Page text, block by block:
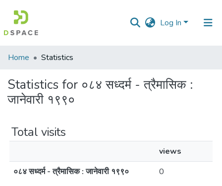
Log In
Communities
Collections
All of DSpace
Home Statistics
Statistics for ०८४ सध्दर्म - त्रैमासिक :
जानेवारी १९९०
Total visits
views
०८४ सध्दर्म - त्रैमासिक : जानेवारी १९९०
0